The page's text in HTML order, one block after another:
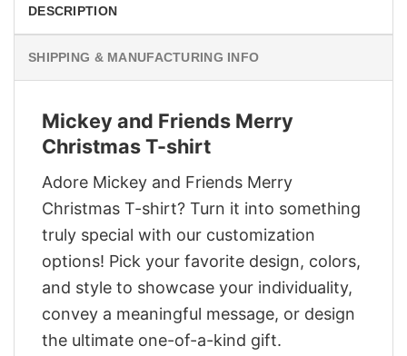
DESCRIPTION
SHIPPING & MANUFACTURING INFO
Mickey and Friends Merry
Christmas T-shirt
Adore Mickey and Friends Merry
Christmas T-shirt? Turn it into something
truly special with our customization
options! Pick your favorite design, colors,
and style to showcase your individuality,
convey a meaningful message, or design
the ultimate one-of-a-kind gift.